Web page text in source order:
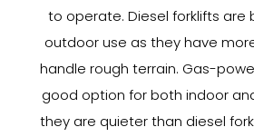
to operate. Diesel forklifts are
outdoor use as they have
handle rough terrain. Gas-
good option for both indoor
they are quieter than diesel